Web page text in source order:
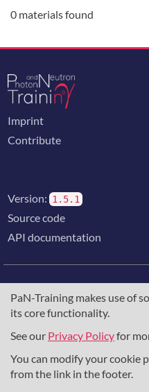
PaN-Training makes use of
its core functionality.
See our Privacy Policyfor
You can modify your cookie
from the link in the footer.
0 materials found
Imprint
Contribute
Version: 1.5.1
Source code
API documentation
The training portal
supported through
857641,823852,
grant agreement